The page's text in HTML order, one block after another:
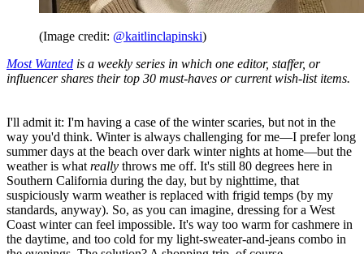
(Image credit: @kaitlinclapinski)
Most Wanted is a weekly series in which one editor, staffer, or
influencer shares their top 30 must-haves or current wish-list items.
I'll admit it: I'm having a case of the winter scaries, but not in the
way you'd think. Winter is always challenging for me—I prefer long
summer days at the beach over dark winter nights at home—but the
weather is whatreally throws me off. It's still 80 degrees here in
Southern California during the day, but by nighttime, that
suspiciously warm weather is replaced with frigid temps (by my
standards, anyway). So, as you can imagine, dressing for a West
Coast winter can feel impossible. It's way too warm for cashmere in
the daytime, and too cold for my light-sweater-and-jeans combo in